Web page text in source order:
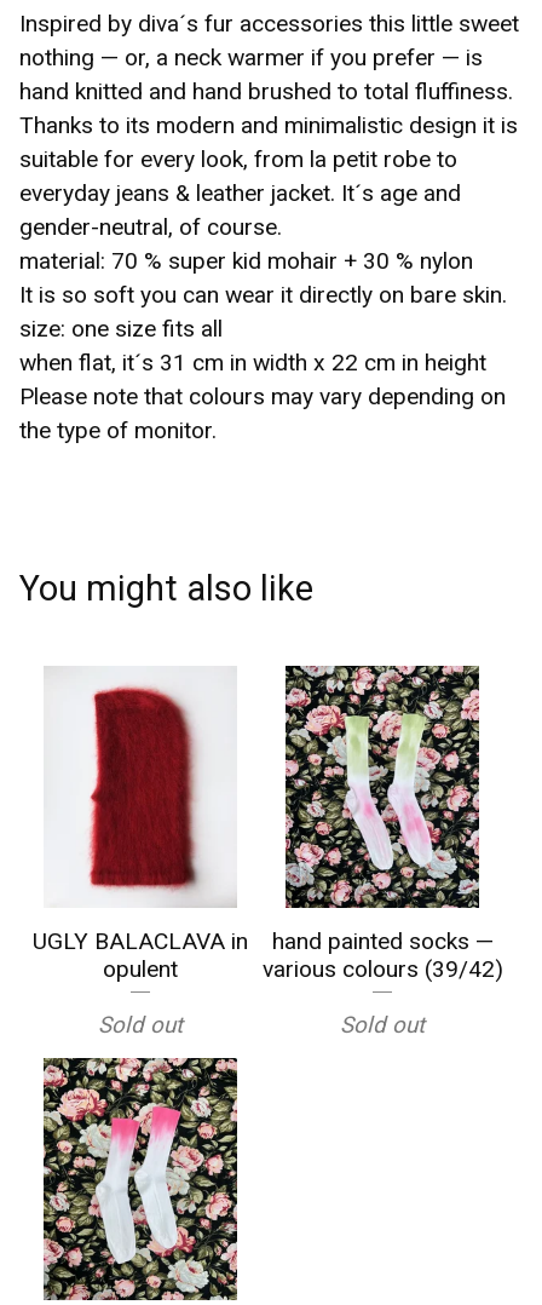
Inspired by diva´s fur accessories this little sweet
nothing — or, a neck warmer if you prefer — is
hand knitted and hand brushed to total fluffiness.
Thanks to its modern and minimalistic design it is
suitable for every look, from la petit robe to
everyday jeans & leather jacket. It´s age and
gender-neutral, of course.
material: 70 % super kid mohair + 30 % nylon
It is so soft you can wear it directly on bare skin.
size: one size fits all
when flat, it´s 31 cm in width x 22 cm in height
Please note that colours may vary depending on
the type of monitor.
You might also like
UGLY BALACLAVA in
opulent
Sold out
hand painted socks —
various colours (39/42)
Sold out
☹️